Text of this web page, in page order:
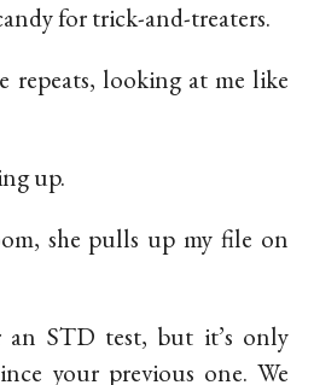
for trick-and-treaters.
repeats, looking at me like
up.
she pulls up my file on
an STD test, but it’s only
your previous one. We